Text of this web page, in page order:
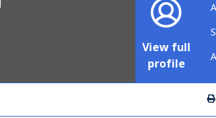
View full
profile